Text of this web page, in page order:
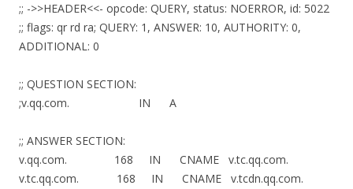
;; ->>HEADER<<- opcode: QUERY, status: NOERROR, id: 5022
;; flags: qr rd ra; QUERY: 1, ANSWER: 10, AUTHORITY: 0,
ADDITIONAL: 0
;; QUESTION SECTION:
;v.qq.com. IN A
;; ANSWER SECTION:
v.qq.com. 168 IN CNAME v.tc.qq.com.
v.tc.qq.com. 168 IN CNAME v.tcdn.qq.com.